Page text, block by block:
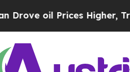
oil Prices Higher,